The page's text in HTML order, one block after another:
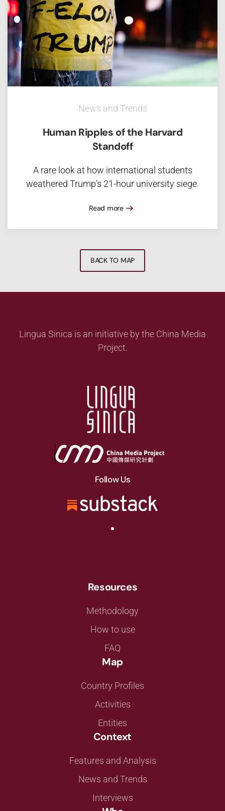
News and Trends
Human Ripples of the Harvard
Standoff
A rare look at how international students
weathered Trump’s 21-hour university siege.
Read more
BACK TO MAP
Lingua Sinica is an initiative by the China Media
Project.
Follow Us
Resources
Methodology
How to use
FAQ
Map
Country Profiles
Activities
Entities
Context
Features and Analysis
News and Trends
Interviews